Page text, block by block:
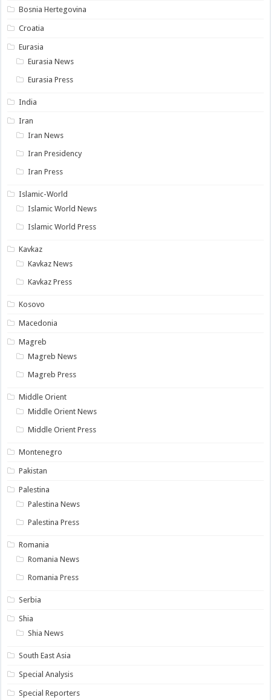
Bosnia Hertegovina
Croatia
Eurasia
Eurasia News
Eurasia Press
India
Iran
Iran News
Iran Presidency
Iran Press
Islamic-World
Islamic World News
Islamic World Press
Kavkaz
Kavkaz News
Kavkaz Press
Kosovo
Macedonia
Magreb
Magreb News
Magreb Press
Middle Orient
Middle Orient News
Middle Orient Press
Montenegro
Pakistan
Palestina
Palestina News
Palestina Press
Romania
Romania News
Romania Press
Serbia
Shia
Shia News
South East Asia
Special Analysis
Special Reporters